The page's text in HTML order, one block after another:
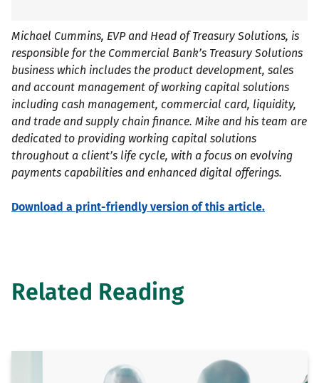
Michael Cummins, EVP and Head of Treasury Solutions, is
responsible for the Commercial Bank’s Treasury Solutions
business which includes the product development, sales
and account management of working capital solutions
including cash management, commercial card, liquidity,
and trade and supply chain finance. Mike and his team are
dedicated to providing working capital solutions
throughout a client’s life cycle, with a focus on evolving
payments capabilities and enhanced digital offerings.
Download a print-friendly version of this article.
Related Reading